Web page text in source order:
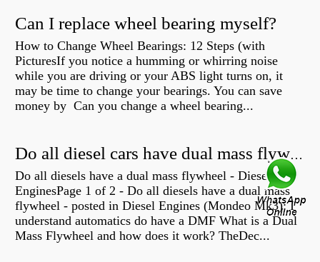
Can I replace wheel bearing myself?
How to Change Wheel Bearings: 12 Steps (with
PicturesIf you notice a humming or whirring noise
while you are driving or your ABS light turns on, it
may be time to change your bearings. You can save
money by Can you change a wheel bearing...
Do all diesel cars have dual mass flywheel?
Do all diesels have a dual mass flywheel - Diesel
EnginesPage 1 of 2 - Do all diesels have a dual mass
flywheel - posted in Diesel Engines (Mondeo Mk3): I
understand automatics do have a DMF What is a Dual
Mass Flywheel and how does it work? TheDec...